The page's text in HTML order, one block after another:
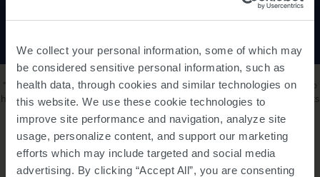
We collect your personal information, some of which may
be considered sensitive personal information, such as
health data, through cookies and similar technologies on
this website. We use these cookie technologies to
improve site performance and navigation, analyze site
usage, personalize content, and support our marketing
efforts which may include targeted and social media
advertising. By clicking “Accept All”, you are consenting
*SMA360° patient services from Biogen are available only to those who
have been prescribed SPINRAZA. SMA360° is intended for US residents
only.
Learn how else we can help